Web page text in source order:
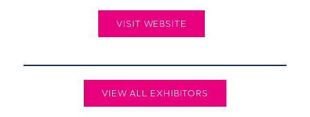
VISIT WEBSITE
VIEW ALL EXHIBITORS